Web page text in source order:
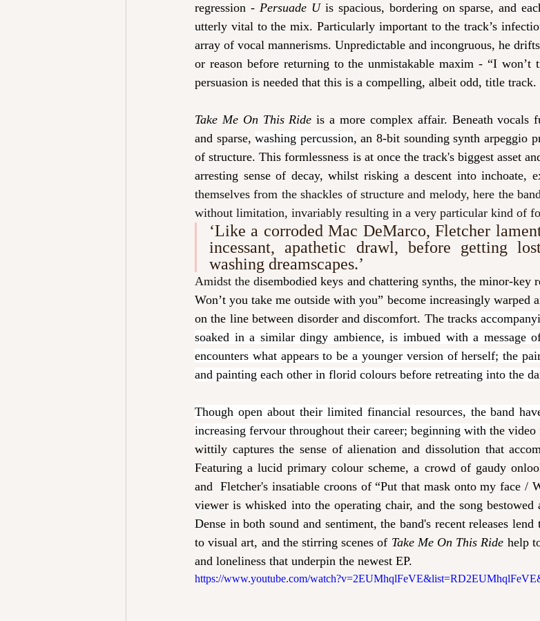
regression - Persuade U is spacious, bordering on sparse, and
utterly vital to the mix. Particularly important to the track’s
array of vocal mannerisms. Unpredictable and incongruous, he
or reason before returning to the unmistakable maxim - “I won’t
persuasion is needed that this is a compelling, albeit odd, title track.
Take Me On This Ride is a more complex affair. Beneath vocals
and sparse, washing percussion, an 8-bit sounding synth arpeggio
of structure. This formlessness is at once the track's biggest asset
arresting sense of decay, whilst risking a descent into inchoate,
themselves from the shackles of structure and melody, here the
without limitation, invariably resulting in a very particular kind of
‘Like a corroded Mac DeMarco, Fletcher
incessant, apathetic drawl, before getting
washing dreamscapes.’
Amidst the disembodied keys and chattering synths, the minor-key
Won’t you take me outside with you” become increasingly warped
on the line between disorder and discomfort. The tracks
soaked in a similar dingy ambience, is imbued with a message
encounters what appears to be a younger version of herself; the
and painting each other in florid colours before retreating into the
Though open about their limited financial resources, the band
increasing fervour throughout their career; beginning with the video
wittily captures the sense of alienation and dissolution that
Featuring a lucid primary colour scheme, a crowd of gaudy
and  Fletcher's insatiable croons of “Put that mask onto my face /
viewer is whisked into the operating chair, and the song bestowed
Dense in both sound and sentiment, the band's recent releases
to visual art, and the stirring scenes of Take Me On This Ride help
and loneliness that underpin the newest EP.
https://www.youtube.com/